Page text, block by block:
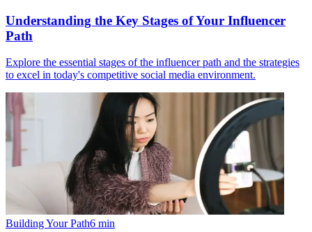
Understanding the Key Stages of Your Influencer
Path
Explore the essential stages of the influencer path and the strategies
to excel in today's competitive social media environment.
Building Your Path6 min